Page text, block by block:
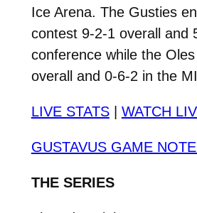
Ice Arena. The Gusties
contest 9-2-1 overall and
conference while the
overall and 0-6-2 in the
LIVE STATS| WATCH
GUSTAVUS GAME
THE SERIES